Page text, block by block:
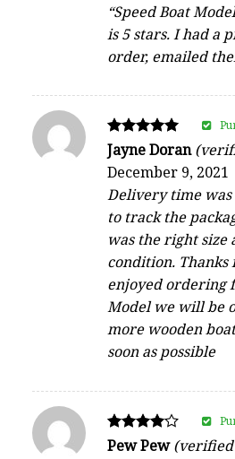
“Speed Boat
is 5 stars. I had a
order, emailed
Rated
5
out of 5
Jayne Doran
December 9, 2021
Delivery time
to track the
was the right size
condition. Thanks
enjoyed ordering
Model we will be
more wooden
soon as possible
Rated
Pew Pew